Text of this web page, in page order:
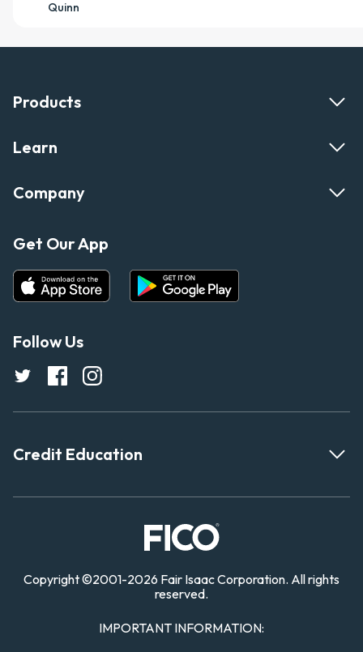
Quinn
Products
Learn
Company
Get Our App
Follow Us
Credit Education
Copyright©2001-2026 Fair Isaac Corporation. All rights
reserved.
IMPORTANT INFORMATION: